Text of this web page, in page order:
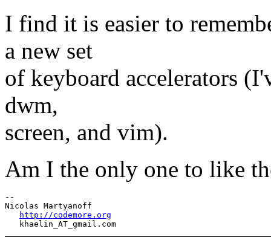
I find it is easier to
a new set
of keyboard accelerators
dwm,
screen, and vim).
Am I the only one to like
--
Nicolas Martyanoff
http://codemore.org
   khaelin_AT_gmail.